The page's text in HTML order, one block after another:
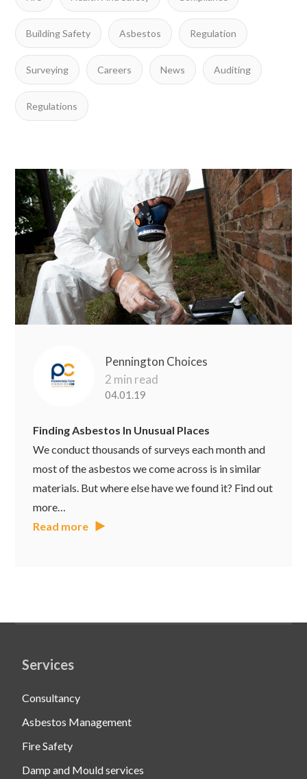
Building Safety Asbestos Regulation
Surveying Careers News Auditing
Regulations
Pennington Choices
2 min read
04.01.19
Finding Asbestos In Unusual Places
We conduct thousands of surveys each month and
most of the asbestos we come across is in similar
materials. But where else have we found it? Find out
more…
Read more
Services
Consultancy
Asbestos Management
Fire Safety
Damp and Mould services